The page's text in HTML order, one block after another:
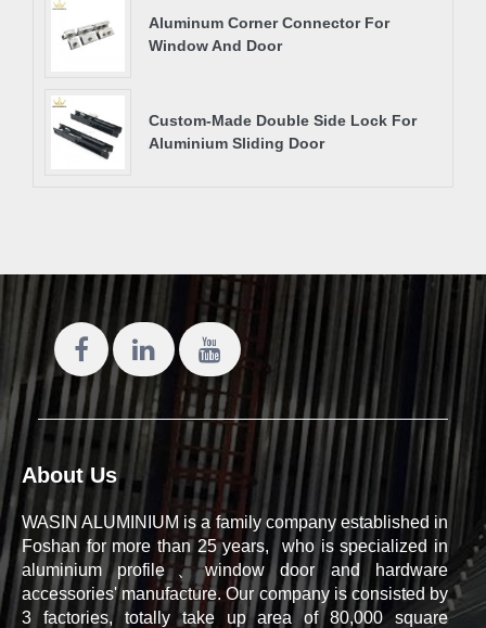
Aluminum Corner Connector For
Window And Door
Custom-Made Double Side Lock For
Aluminium Sliding Door
About Us
WASIN ALUMINIUM is a family company established in
Foshan for more than 25 years, who is specialized in
aluminium profile、window door and hardware
accessories' manufacture. Our company is consisted by
3 factories, totally take up area of 80,000 square